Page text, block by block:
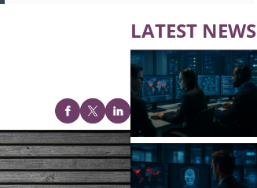
LATEST NEWS